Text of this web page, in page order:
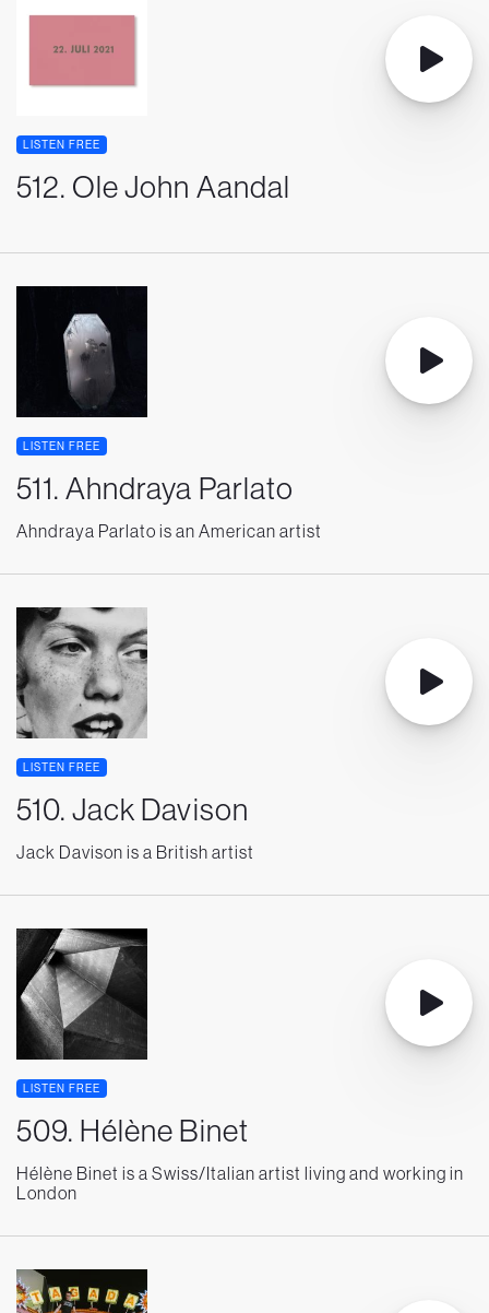
LISTEN FREE
512. Ole John Aandal
LISTEN FREE
511. Ahndraya Parlato
Ahndraya Parlato is an American artist
LISTEN FREE
510. Jack Davison
Jack Davison is a British artist
LISTEN FREE
509. Hélène Binet
Hélène Binet is a Swiss/Italian artist living and working in
London